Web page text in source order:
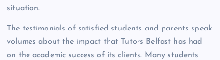
situation.
The testimonials of satisfied students and parents speak
volumes about the impact that Tutors Belfast has had
on the academic success of its clients. Many students